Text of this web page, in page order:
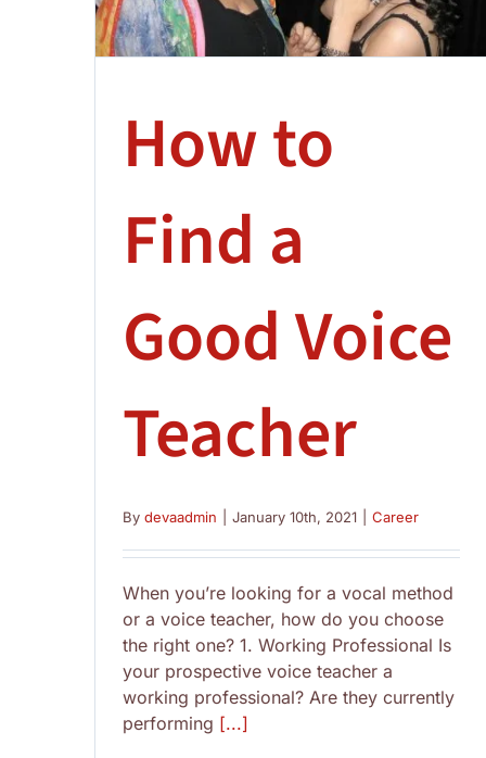
How to
Find a
Good Voice
Teacher
By devaadmin January 10th, 2021 Career
When you’re looking for a vocal method
or a voice teacher, how do you choose
the right one? 1. Working Professional Is
your prospective voice teacher a
working professional? Are they currently
performing [...]